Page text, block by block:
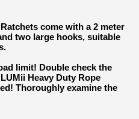
come with a 2 meter
two large hooks, suitable
limit! Double check the
Heavy Duty Rope
Thoroughly examine the